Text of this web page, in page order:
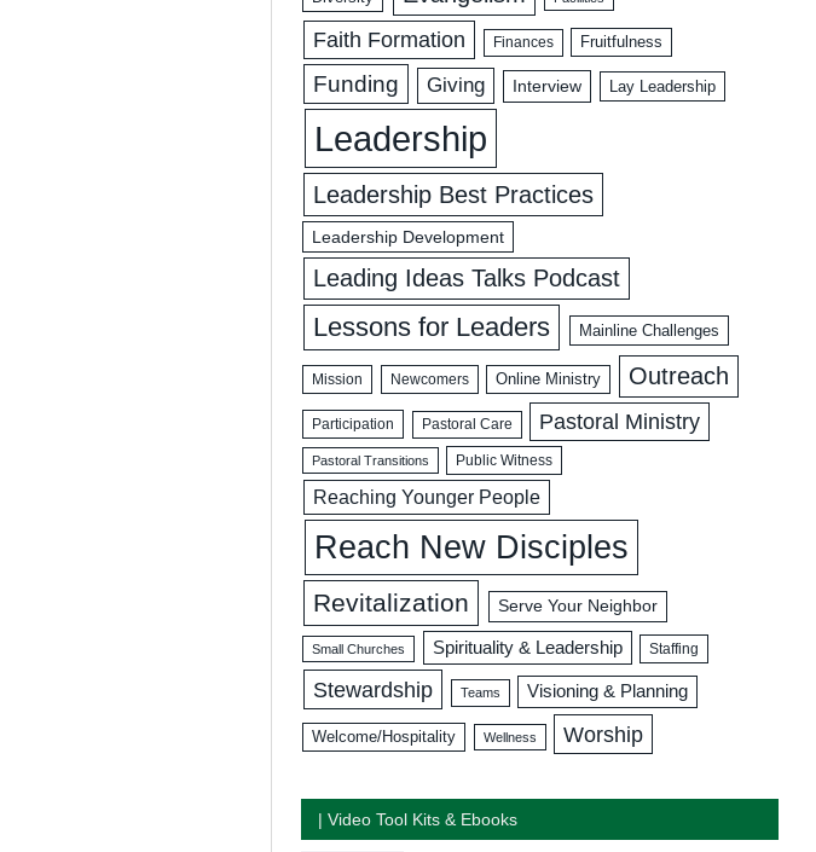
Faith Formation Finances Fruitfulness
Funding Giving Interview Lay Leadership
Leadership
Leadership Best Practices
Leadership Development
Leading Ideas Talks Podcast
Lessons for Leaders Mainline Challenges
Mission Newcomers Online Ministry Outreach
Participation Pastoral Care Pastoral Ministry
Pastoral Transitions Public Witness
Reaching Younger People
Reach New Disciples
Revitalization Serve Your Neighbor
Small Churches Spirituality & Leadership Staffing
Stewardship Teams Visioning & Planning
Welcome/Hospitality Wellness Worship
| Video Tool Kits & Ebooks